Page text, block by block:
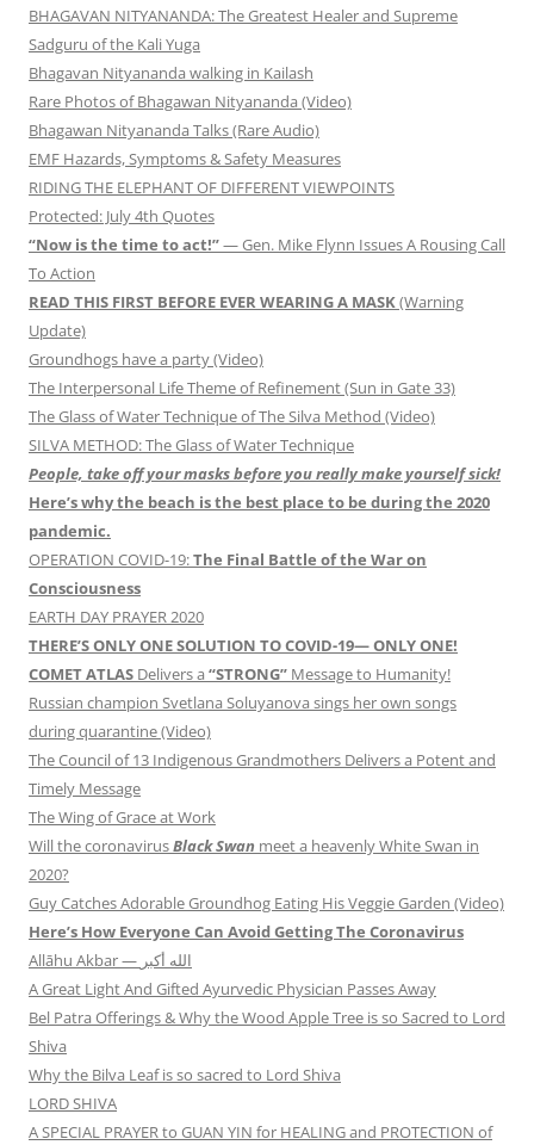
BHAGAVAN NITYANANDA: The Greatest Healer and Supreme
Sadguru of the Kali Yuga
Bhagavan Nityananda walking in Kailash
Rare Photos of Bhagawan Nityananda (Video)
Bhagawan Nityananda Talks (Rare Audio)
EMF Hazards, Symptoms & Safety Measures
RIDING THE ELEPHANT OF DIFFERENT VIEWPOINTS
Protected: July 4th Quotes
“Now is the time to act!”— Gen. Mike Flynn Issues A Rousing Call
To Action
READ THIS FIRST BEFORE EVER WEARING A MASK(Warning
Update)
Groundhogs have a party (Video)
The Interpersonal Life Theme of Refinement (Sun in Gate 33)
The Glass of Water Technique of The Silva Method (Video)
SILVA METHOD: The Glass of Water Technique
People, take off your masks before you really make yourself sick!
Here’s why the beach is the best place to be during the 2020
pandemic.
OPERATION COVID-19:The Final Battle of the War on
Consciousness
EARTH DAY PRAYER 2020
THERE’S ONLY ONE SOLUTION TO COVID-19— ONLY ONE!
COMET ATLAS Delivers a “STRONG” Message to Humanity!
Russian champion Svetlana Soluyanova sings her own songs
during quarantine (Video)
The Council of 13 Indigenous Grandmothers Delivers a Potent and
Timely Message
The Wing of Grace at Work
Will the coronavirusBlack Swan meet a heavenly White Swan in
2020?
Guy Catches Adorable Groundhog Eating His Veggie Garden (Video)
Here’s How Everyone Can Avoid Getting The Coronavirus
Allāhu Akbar — الله أكبر
A Great Light And Gifted Ayurvedic Physician Passes Away
Bel Patra Offerings & Why the Wood Apple Tree is so Sacred to Lord
Shiva
Why the Bilva Leaf is so sacred to Lord Shiva
LORD SHIVA
A SPECIAL PRAYER to GUAN YIN for HEALING and PROTECTION of